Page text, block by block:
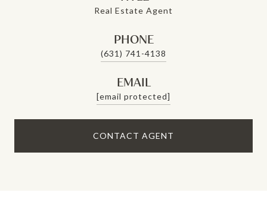
Real Estate Agent
PHONE
(631) 741-4138
EMAIL
[email protected]
CONTACT AGENT